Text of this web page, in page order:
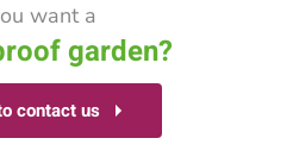
want a
garden?
contact us